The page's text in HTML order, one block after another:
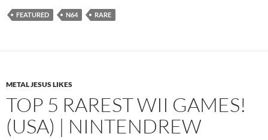
FEATURED N64 RARE
METAL JESUS LIKES
TOP 5 RAREST WII GAMES!
(USA) | NINTENDREW